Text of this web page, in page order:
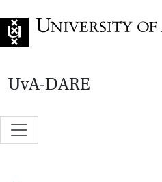
UvA-DARE